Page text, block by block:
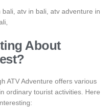
About
ATV Adventure offers various
ordinary tourist activities. Here